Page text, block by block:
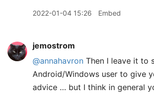
2022-01-04 15:26 Embed
jemostrom
@annahavron Then I leave it to
Android/Windows user to give
advice … but I think in general